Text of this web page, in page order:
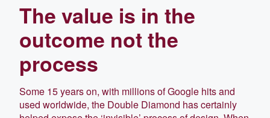
The value is in the
outcome not the
process
Some 15 years on, with millions of Google hits and
used worldwide, the Double Diamond has certainly